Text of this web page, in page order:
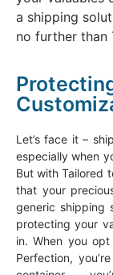
a shipping
no further than
Let’s face it –
especially when
But with Tailored
that your
generic shipping
protecting your
in. When you
Perfection,